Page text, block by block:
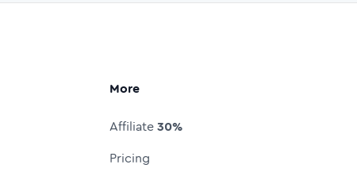
More
Affiliate30%
Pricing